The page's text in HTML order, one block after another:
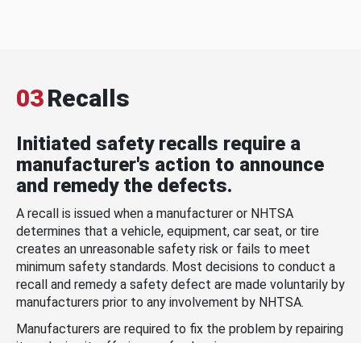
03Recalls
Initiated safety recalls require a
manufacturer's action to announce
and remedy the defects.
A recall is issued when a manufacturer or NHTSA
determines that a vehicle, equipment, car seat, or tire
creates an unreasonable safety risk or fails to meet
minimum safety standards. Most decisions to conduct a
recall and remedy a safety defect are made voluntarily by
manufacturers prior to any involvement by NHTSA.
Manufacturers are required to fix the problem by repairing